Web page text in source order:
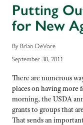
Putting
for New
By Brian DeVore
September 30, 2011
There are numerous
places on having more
morning, the USDA
grants to groups that
That sends an